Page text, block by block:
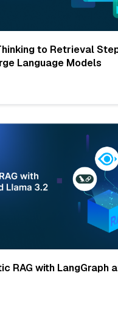
to Retrieval
Language Models
RAG with LangGraph